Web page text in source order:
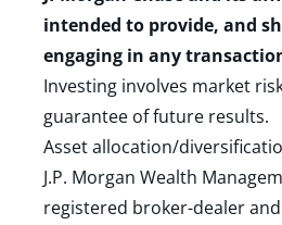
intended to provide, and
engaging in any
Investing involves market
guarantee of future results.
Asset allocation/
J.P. Morgan Wealth
registered broker-dealer